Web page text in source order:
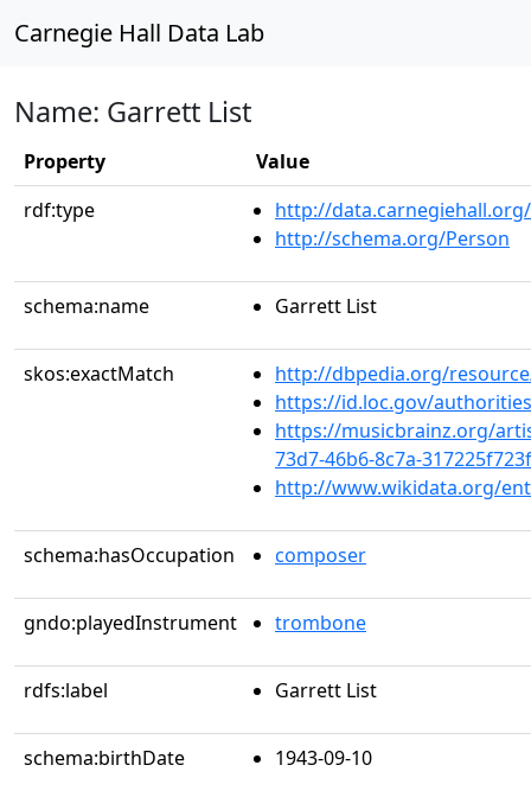
Carnegie Hall Data Lab
Name: Garrett List
Property
Value
rdf:type
http://
http://schema.org/Person
schema:name Garrett List
skos:exactMatch
http://dbpedia.org/
https://id.loc.gov/
https://musicbrainz.org/
73d7-46b6-8c7a-
http://www.wikidata.org/
schema:hasOccupation composer
gndo:playedInstrument trombone
rdfs:label Garrett List
schema:birthDate 1943-09-10